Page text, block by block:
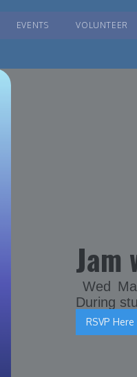
EVENTS VOLUNTEER
Jam
Wed
During
RSVP Here